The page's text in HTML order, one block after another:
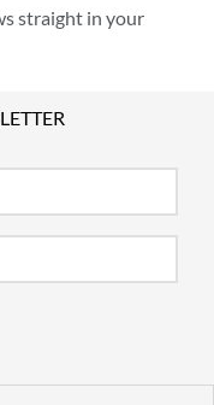
straight in your